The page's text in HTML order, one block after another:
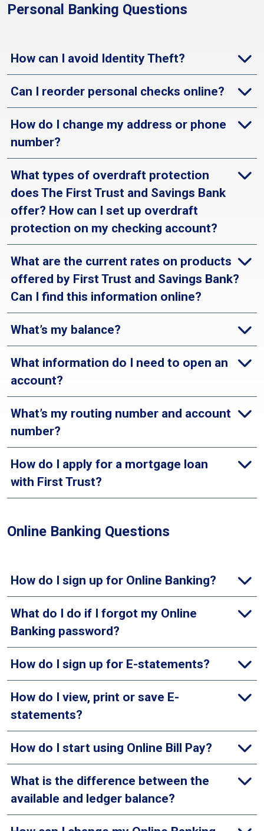
Personal Banking Questions
How can I avoid Identity Theft?
Can I reorder personal checks online?
How do I change my address or phone
number?
What types of overdraft protection
does The First Trust and Savings Bank
offer? How can I set up overdraft
protection on my checking account?
What are the current rates on products
offered by First Trust and Savings Bank?
Can I find this information online?
What’s my balance?
What information do I need to open an
account?
What’s my routing number and account
number?
How do I apply for a mortgage loan
with First Trust?
Online Banking Questions
How do I sign up for Online Banking?
What do I do if I forgot my Online
Banking password?
How do I sign up for E-statements?
How do I view, print or save E-
statements?
How do I start using Online Bill Pay?
What is the difference between the
available and ledger balance?